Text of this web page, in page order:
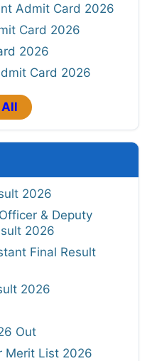
Admit Card 2026
Card 2026
2026
Card 2026
2026
& Deputy
2026
Final Result
2026
Out
Merit List 2026